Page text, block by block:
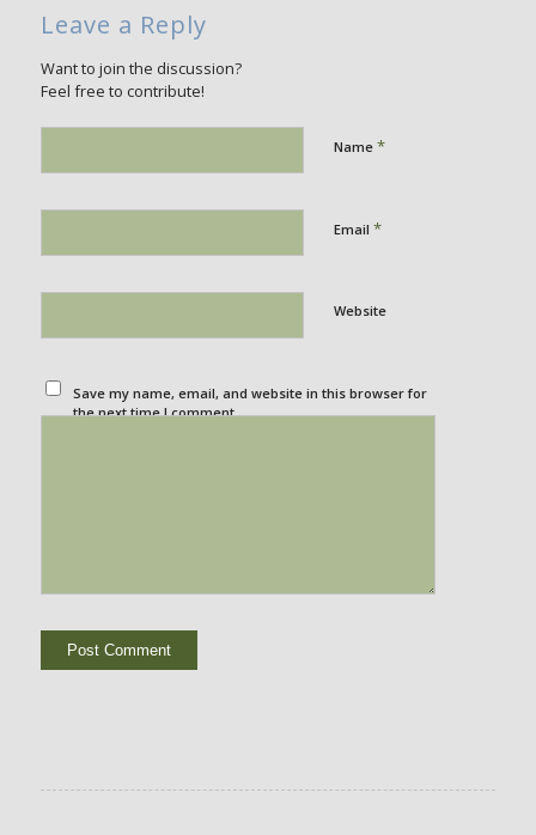
Leave a Reply
Want to join the discussion?
Feel free to contribute!
Name *
Email *
Website
Save my name, email, and website in this browser for
the next time I comment.